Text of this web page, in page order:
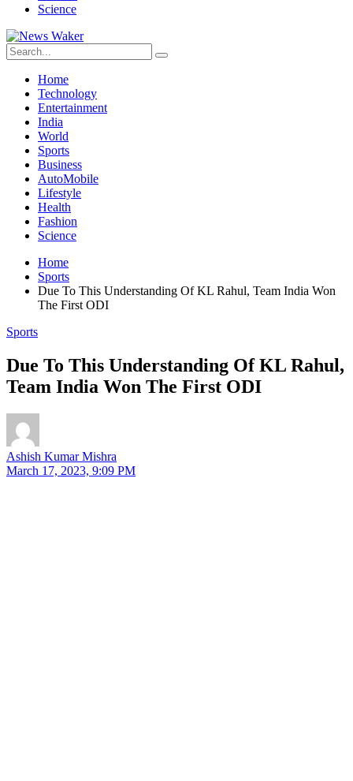
Science
Home
Technology
Entertainment
India
World
Sports
Business
AutoMobile
Lifestyle
Health
Fashion
Science
Home
Sports
Due To This Understanding Of KL Rahul, Team India Won
The First ODI
Sports
Due To This Understanding Of KL Rahul,
Team India Won The First ODI
Ashish Kumar Mishra
March 17, 2023, 9:09 PM